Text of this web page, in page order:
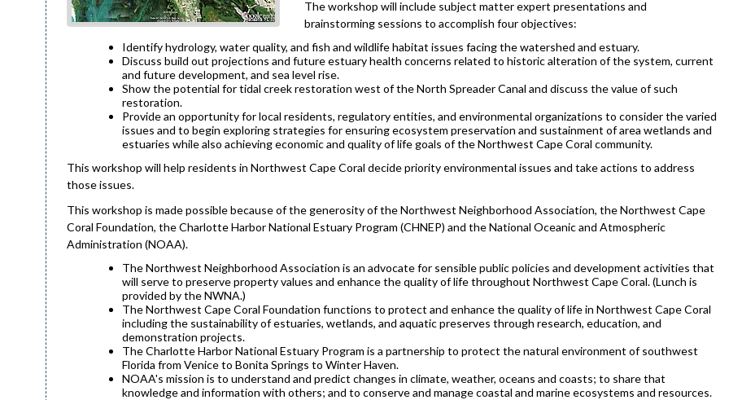
The workshop will include subject matter expert presentations and
brainstorming sessions to accomplish four objectives:
Identify hydrology, water quality, and fish and wildlife habitat issues facing the watershed and estuary.
Discuss build out projections and future estuary health concerns related to historic alteration of the system, current
and future development, and sea level rise.
Show the potential for tidal creek restoration west of the North Spreader Canal and discuss the value of such
restoration.
Provide an opportunity for local residents, regulatory entities, and environmental organizations to consider the varied
issues and to begin exploring strategies for ensuring ecosystem preservation and sustainment of area wetlands and
estuaries while also achieving economic and quality of life goals of the Northwest Cape Coral community.
This workshop will help residents in Northwest Cape Coral decide priority environmental issues and take actions to address
those issues.
This workshop is made possible because of the generosity of the Northwest Neighborhood Association, the Northwest Cape
Coral Foundation, the Charlotte Harbor National Estuary Program (CHNEP) and the National Oceanic and Atmospheric
Administration (NOAA).
The Northwest Neighborhood Association is an advocate for sensible public policies and development activities that
will serve to preserve property values and enhance the quality of life throughout Northwest Cape Coral. (Lunch is
provided by the NWNA.)
The Northwest Cape Coral Foundation functions to protect and enhance the quality of life in Northwest Cape Coral
including the sustainability of estuaries, wetlands, and aquatic preserves through research, education, and
demonstration projects.
The Charlotte Harbor National Estuary Program is a partnership to protect the natural environment of southwest
Florida from Venice to Bonita Springs to Winter Haven.
NOAA's mission is to understand and predict changes in climate, weather, oceans and coasts; to share that
knowledge and information with others; and to conserve and manage coastal and marine ecosystems and resources.